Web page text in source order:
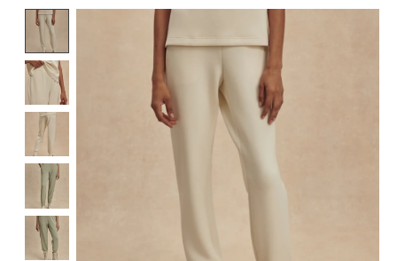
Product image slideshow Items